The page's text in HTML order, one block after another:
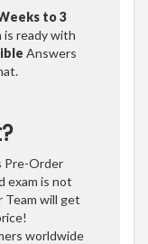
to 3
is ready with
Answers
Pre-Order
exam is not
Team will get
worldwide